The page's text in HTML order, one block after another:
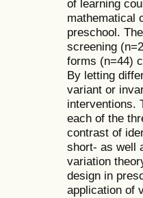
of learning
mathematical
preschool.
screening
forms (n=44)
By letting
variant or
interventions.
each of the
contrast of
short- as well
variation
design in
application of